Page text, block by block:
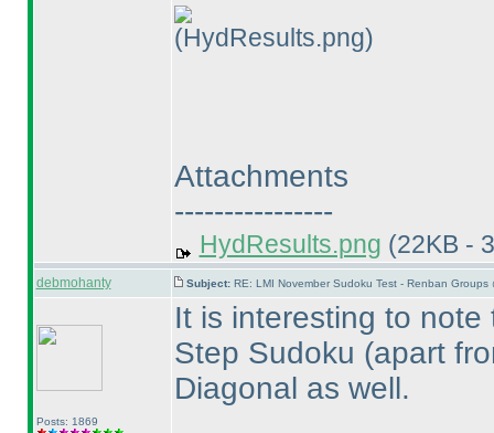
(HydResults.png)
Attachments
----------------
HydResults.png (22KB -
debmohanty Subject: RE: LMI November Sudoku Test - Renban Groups
Posts: 1869
It is interesting to
Step Sudoku (apart
Diagonal as well.